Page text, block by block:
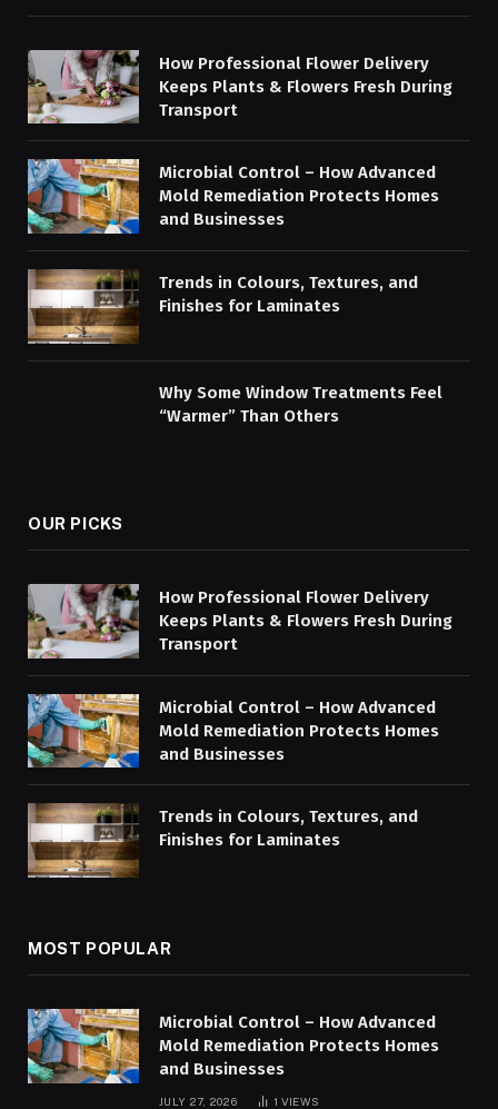
How Professional Flower Delivery
Keeps Plants & Flowers Fresh During
Transport
Microbial Control – How Advanced
Mold Remediation Protects Homes
and Businesses
Trends in Colours, Textures, and
Finishes for Laminates
Why Some Window Treatments Feel
“Warmer” Than Others
OUR PICKS
How Professional Flower Delivery
Keeps Plants & Flowers Fresh During
Transport
Microbial Control – How Advanced
Mold Remediation Protects Homes
and Businesses
Trends in Colours, Textures, and
Finishes for Laminates
MOST POPULAR
Microbial Control – How Advanced
Mold Remediation Protects Homes
and Businesses
JULY 27, 2026 1 VIEWS